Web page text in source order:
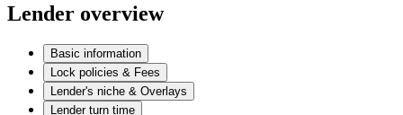
Lender overview
Basic information
Lock policies & Fees
Lender's niche & Overlays
Lender turn time